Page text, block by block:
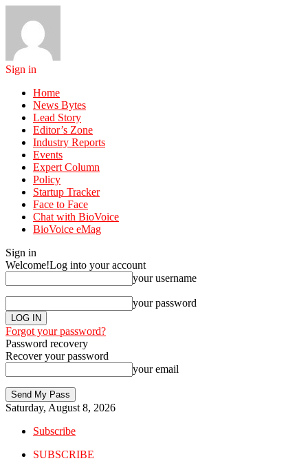
Sign in
Home
News Bytes
Lead Story
Editor’s Zone
Industry Reports
Events
Expert Column
Policy
Startup Tracker
Face to Face
Chat with BioVoice
BioVoice eMag
Sign in
Welcome!Log into your account
your username
your password
Forgot your password?
Password recovery
Recover your password
your email
Saturday, August 8, 2026
Subscribe
SUBSCRIBE